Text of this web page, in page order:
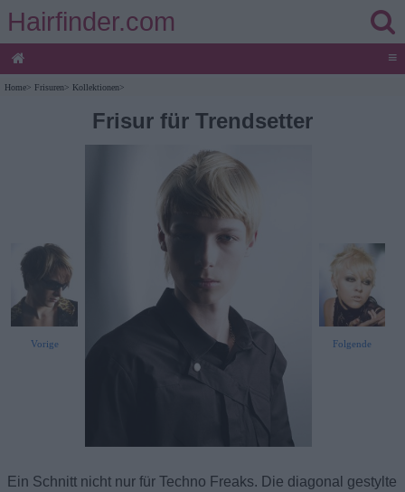
Hairfinder.com
≡
Home> Frisuren> Kollektionen>
Frisur für Trendsetter
Vorige Folgende
Ein Schnitt nicht nur für Techno Freaks. Die diagonal gestylte